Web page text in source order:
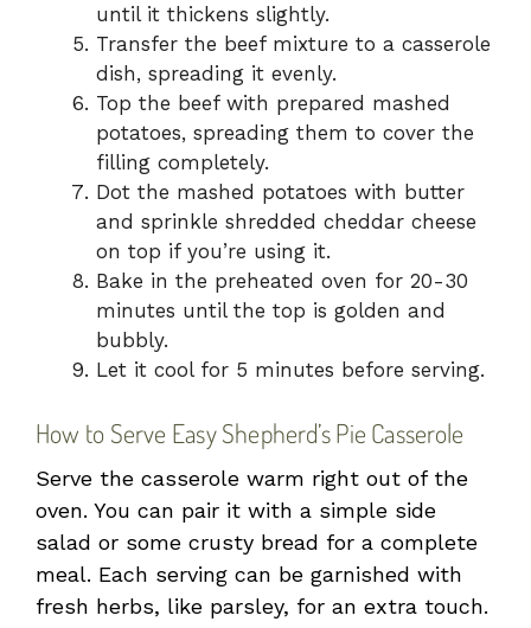
until it thickens slightly.
Transfer the beef mixture to a casserole
dish, spreading it evenly.
Top the beef with prepared mashed
potatoes, spreading them to cover the
filling completely.
Dot the mashed potatoes with butter
and sprinkle shredded cheddar cheese
on top if you’re using it.
Bake in the preheated oven for 20-30
minutes until the top is golden and
bubbly.
Let it cool for 5 minutes before serving.
How to Serve Easy Shepherd’s Pie Casserole
Serve the casserole warm right out of the
oven. You can pair it with a simple side
salad or some crusty bread for a complete
meal. Each serving can be garnished with
fresh herbs, like parsley, for an extra touch.